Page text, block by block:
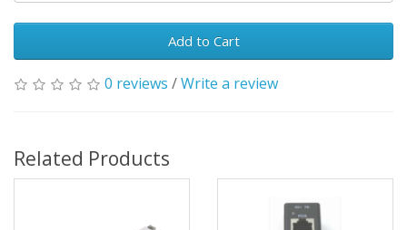
Add to Cart
0 reviews /Write a review
Related Products